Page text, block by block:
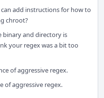
add instructions for how to
chroot?
binary and directory is
your regex was a bit too
of aggressive regex.
of aggressive regex.